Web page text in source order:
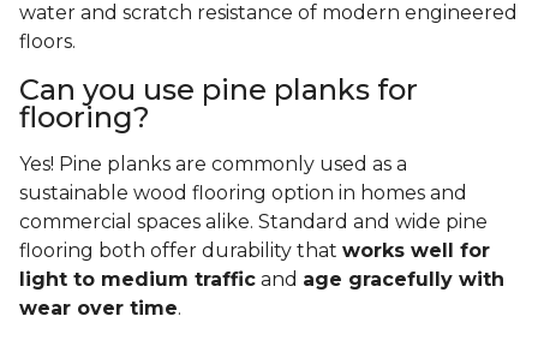
water and scratch resistance of modern engineered
floors.
Can you use pine planks for
flooring?
Yes! Pine planks are commonly used as a
sustainable wood flooring option in homes and
commercial spaces alike. Standard and wide pine
flooring both offer durability that works well for
light to medium traffic and age gracefully with
wear over time.